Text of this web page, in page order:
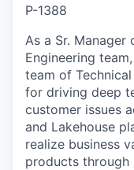
P-1388
As a Sr.
Engineering
team of
for driving deep
customer issues
and Lakehouse
realize business
products through